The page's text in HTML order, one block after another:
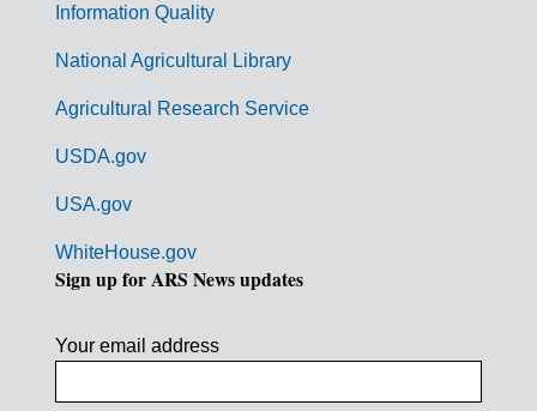
Information Quality
National Agricultural Library
Agricultural Research Service
USDA.gov
USA.gov
WhiteHouse.gov
Sign up for ARS News updates
Your email address